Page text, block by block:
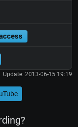
Update: 2013-06-15 19:19